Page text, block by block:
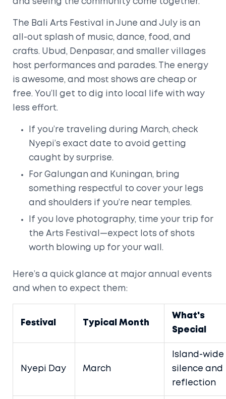
and seeing the community come together.
The Bali Arts Festival in June and July is an
all-out splash of music, dance, food, and
crafts. Ubud, Denpasar, and smaller villages
host performances and parades. The energy
is awesome, and most shows are cheap or
free. You’ll get to dig into local life with way
less effort.
If you’re traveling during March, check
Nyepi’s exact date to avoid getting
caught by surprise.
For Galungan and Kuningan, bring
something respectful to cover your legs
and shoulders if you’re near temples.
If you love photography, time your trip for
the Arts Festival—expect lots of shots
worth blowing up for your wall.
Here’s a quick glance at major annual events
and when to expect them:
Festival Typical Month
What's
Special
Nyepi Day March
Island-wide
silence and
reflection